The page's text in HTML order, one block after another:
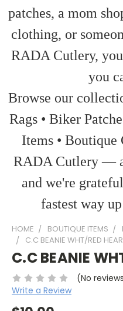
patches, a mom
clothing, or
RADA Cutlery,
you
Browse our
Rags • Biker
Items •
RADA Cutlery —
and we're
fastest way
HOME BOUTIQUE ITEMS
C.C BEANIE WHT/RED
C.C BEANIE
(No
Write a Review